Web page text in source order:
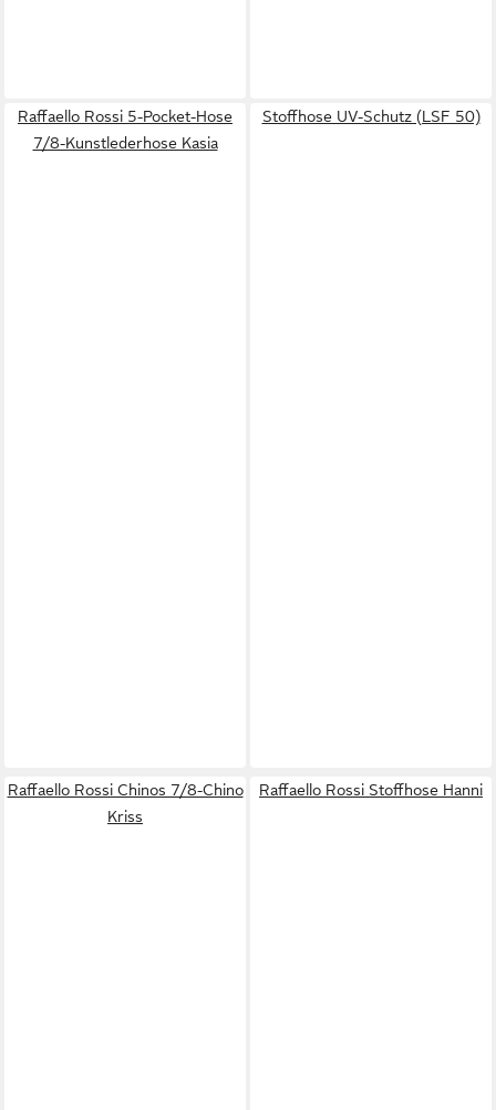
Raffaello Rossi 5-Pocket-Hose
7/8-Kunstlederhose Kasia
Stoffhose UV-Schutz (LSF 50)
Raffaello Rossi Chinos 7/8-Chino
Kriss
Raffaello Rossi Stoffhose Hanni